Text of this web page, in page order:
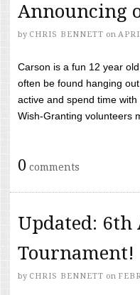
Announcing
by CHRIS BENNETT on
Carson is a fun 12 year
often be found hanging
active and spend time
Wish-Granting volunteers
0 comments
Updated: 6th
Tournament!
by CHRIS BENNETT on